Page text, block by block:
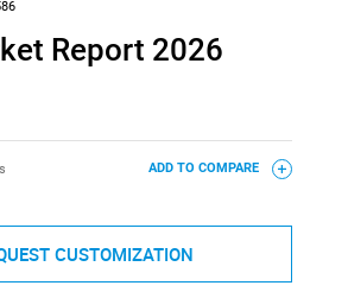
Report 2026
ADD TO COMPARE
CUSTOMIZATION